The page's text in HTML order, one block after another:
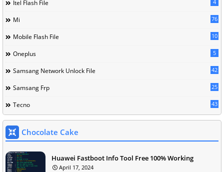
Itel Flash File 4
Mi 76
Mobile Flash File 10
Oneplus 5
Samsang Network Unlock File 42
Samsang Frp 25
Tecno 43
Chocolate Cake
Huawei Fastboot Info Tool Free 100% Working
April 17, 2024